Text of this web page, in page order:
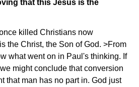
that this Jesus is the
killed Christians now
the Christ, the Son of God. >From
what went on in Paul's thinking. If
might conclude that conversion
that man has no part in. God just